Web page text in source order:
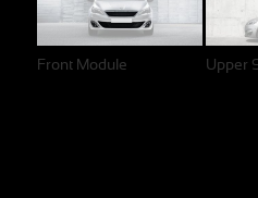
Front Module Upper